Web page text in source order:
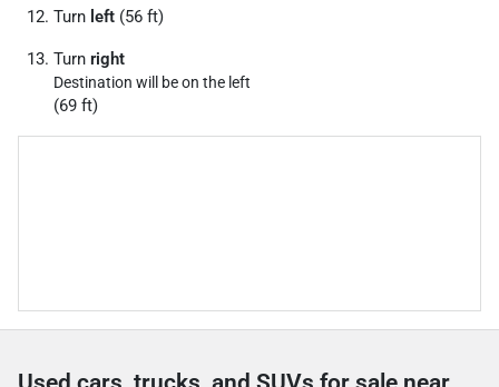
Turn left (56 ft)
Turn right
Destination will be on the left
(69 ft)